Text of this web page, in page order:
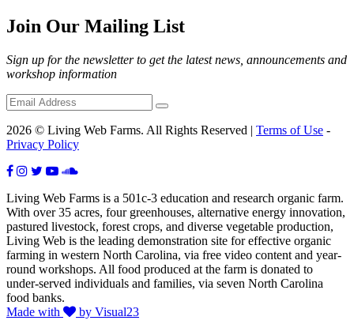
Join Our Mailing List
Sign up for the newsletter to get the latest news, announcements and
workshop information
2026 © Living Web Farms. All Rights Reserved | Terms of Use -
Privacy Policy
Living Web Farms is a 501c-3 education and research organic farm.
With over 35 acres, four greenhouses, alternative energy innovation,
pastured livestock, forest crops, and diverse vegetable production,
Living Web is the leading demonstration site for effective organic
farming in western North Carolina, via free video content and year-
round workshops. All food produced at the farm is donated to
under-served individuals and families, via seven North Carolina
food banks.
Made with
by Visual23